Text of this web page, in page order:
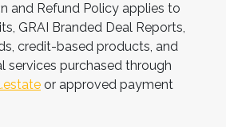
and Refund Policy applies to
GRAI Branded Deal Reports,
credit-based products, and
services purchased through
or approved payment